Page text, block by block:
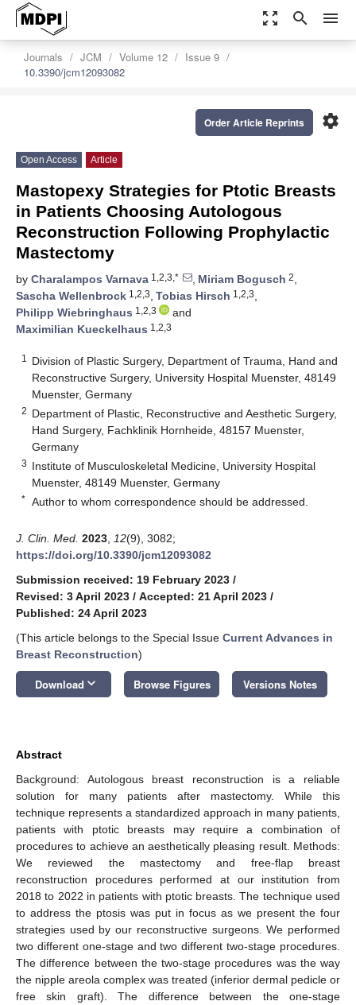
zoom_out_map search menu
Journals JCM Volume 12
Issue 9
10.3390/jcm12093082
settings
Order Article Reprints
Open Access Article
Mastopexy Strategies for Ptotic Breasts
in Patients Choosing Autologous
Reconstruction Following Prophylactic
Mastectomy
by Charalampos Varnava 1,2,3,* , Miriam Bogusch 2,
Sascha Wellenbrock 1,2,3, Tobias Hirsch 1,2,3,
Philipp Wiebringhaus 1,2,3
and
Maximilian Kueckelhaus 1,2,3
1
Division of Plastic Surgery, Department of Trauma, Hand and
Reconstructive Surgery, University Hospital Muenster, 48149
Muenster, Germany
2 Department of Plastic, Reconstructive and Aesthetic Surgery,
Hand Surgery, Fachklinik Hornheide, 48157 Muenster,
Germany
3 Institute of Musculoskeletal Medicine, University Hospital
Muenster, 48149 Muenster, Germany
* Author to whom correspondence should be addressed.
J. Clin. Med. 2023 12(9), 3082;
https://doi.org/10.3390/jcm12093082
Submission received: 19 February 2023 /
Revised: 3 April 2023 / Accepted: 21 April 2023 /
Published: 24 April 2023
(This article belongs to the Special Issue Current Advances in
Breast Reconstruction)
Download keyboard_arrow_down Browse Figures Versions Notes
Abstract
Background: Autologous breast reconstruction is a reliable
solution for many patients after mastectomy. While this
technique represents a standardized approach in many patients,
patients with ptotic breasts may require a combination of
procedures to achieve an aesthetically pleasing result. Methods:
We reviewed the mastectomy and free-flap breast
reconstruction procedures performed at our institution from
2018 to 2022 in patients with ptotic breasts. The technique used
to address the ptosis was put in focus as we present the four
strategies used by our reconstructive surgeons. We performed
two different one-stage and two different two-stage procedures.
The difference between the two-stage procedures was the way
the nipple areola complex was treated (inferior dermal pedicle or
free skin graft). The difference between the one-stage